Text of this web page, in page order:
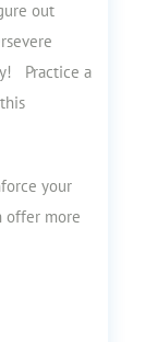
out
Practice a
your
offer more